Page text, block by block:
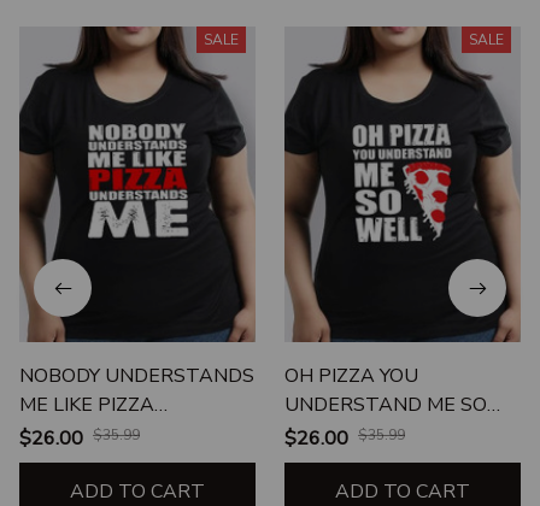
SALE
NOBODY UNDERSTANDS
ME LIKE PIZZA
UNDERSTANDS ME
$26.00 $35.99
ADD TO CART
SALE
OH PIZZA YOU
UNDERSTAND ME SO
WELL
$26.00 $35.99
ADD TO CART